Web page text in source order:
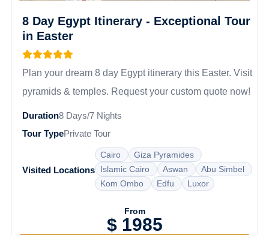
8 Day Egypt Itinerary - Exceptional Tour
in Easter
Plan your dream 8 day Egypt itinerary this Easter. Visit
pyramids & temples. Request your custom quote now!
Duration8 Days/7 Nights
Tour TypePrivate Tour
Visited Locations
Cairo
Giza Pyramides
Islamic Cairo
Aswan
Abu Simbel
Kom Ombo
Edfu Luxor
From
$ 1985